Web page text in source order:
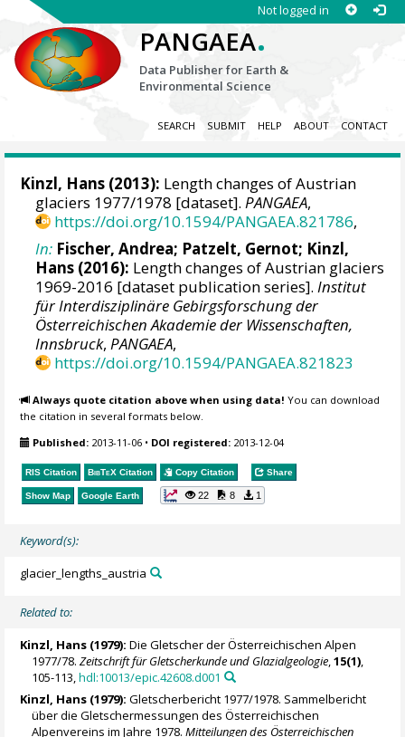
Not logged in
PANGAEA.
Data Publisher for Earth &
Environmental Science
SEARCH SUBMIT HELP ABOUT CONTACT
Kinzl, Hans (2013): Length changes of Austrian
glaciers 1977/1978 [dataset].PANGAEA,
https://doi.org/10.1594/PANGAEA.821786,
In: Fischer, Andrea; Patzelt, Gernot; Kinzl,
Hans (2016): Length changes of Austrian glaciers
1969-2016 [dataset publication series].Institut
für Interdisziplinäre Gebirgsforschung der
Österreichischen Akademie der Wissenschaften,
Innsbruck,PANGAEA,
https://doi.org/10.1594/PANGAEA.821823
Always quote citation above when using data! You can download
the citation in several formats below.
Published: 2013-11-06 • DOI registered: 2013-12-04
RIS Citation BibTeX Citation Copy Citation Share
Show Map Google Earth 22 8 1
Keyword(s):
glacier_lengths_austria
Related to:
Kinzl, Hans (1979): Die Gletscher der Österreichischen Alpen
1977/78.Zeitschrift für Gletscherkunde und Glazialgeologie,15(1),
105-113,hdl:10013/epic.42608.d001
Kinzl, Hans (1979): Gletscherbericht 1977/1978. Sammelbericht
über die Gletschermessungen des Österreichischen
Alpenvereins im Jahre 1978.Mitteilungen des Österreichischen